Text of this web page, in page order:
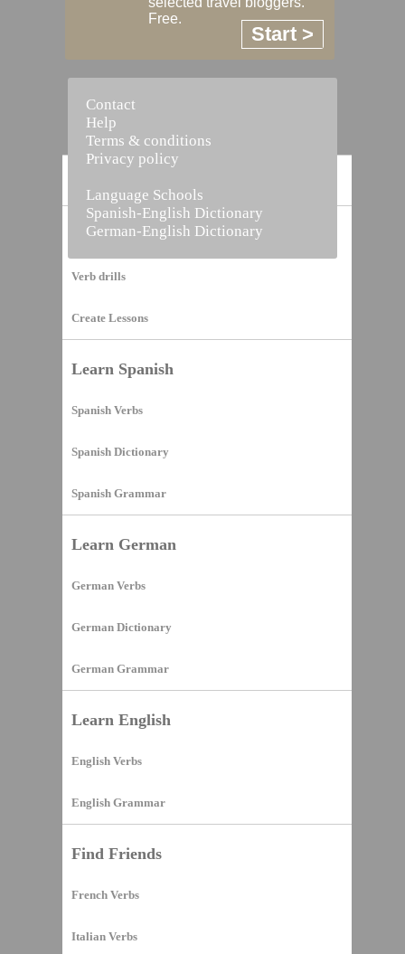
Vocabulary Builder
Verb drills
Create Lessons
Learn Spanish
Spanish Verbs
Spanish Dictionary
Spanish Grammar
Learn German
German Verbs
German Dictionary
German Grammar
Learn English
English Verbs
English Grammar
Find Friends
French Verbs
Italian Verbs
Free.
Start >
Contact
Help
Terms & conditions
Privacy policy
Language Schools
Spanish-English Dictionary
German-English Dictionary